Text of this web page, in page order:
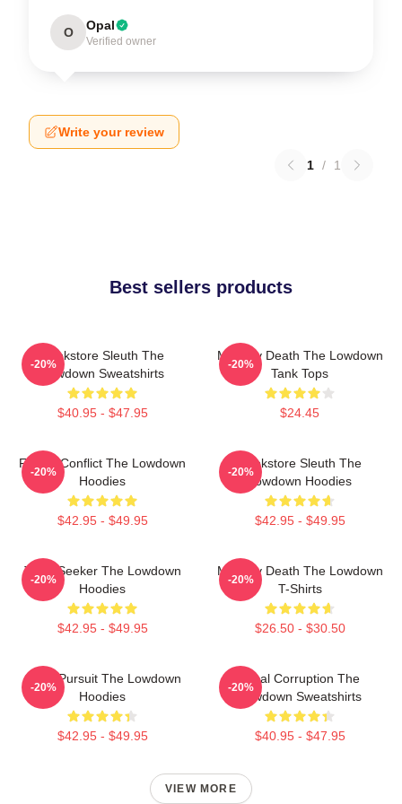
O Opal
Verified owner
Write your review
1 / 1
Best sellers products
Bookstore Sleuth The
Lowdown Sweatshirts
$40.95 - $47.95
-20%
Mystery Death The Lowdown
Tank Tops
$24.45
-20%
Family Conflict The Lowdown
Hoodies
$42.95 - $49.95
-20%
Bookstore Sleuth The
Lowdown Hoodies
$42.95 - $49.95
-20%
Truth Seeker The Lowdown
Hoodies
$42.95 - $49.95
-20%
Mystery Death The Lowdown
T-Shirts
$26.50 - $30.50
-20%
Gritty Pursuit The Lowdown
Hoodies
$42.95 - $49.95
-20%
Local Corruption The
Lowdown Sweatshirts
$40.95 - $47.95
-20%
VIEW MORE